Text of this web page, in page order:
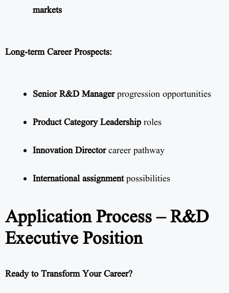
markets
Long-term Career Prospects:
Senior R&D Managerprogression opportunities
Product Category Leadershiproles
Innovation Directorcareer pathway
International assignmentpossibilities
Application Process – R&D
Executive Position
Ready to Transform Your Career?